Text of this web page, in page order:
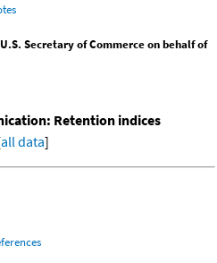
Secretary of Commerce on behalf of
Retention indices
all data]